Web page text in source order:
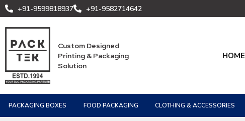
+91-9599818937 +91-9582714642
Custom Designed
Printing & Packaging
Solution
HOME
PACKAGING BOXES FOOD PACKAGING CLOTHING & ACCESSORIES